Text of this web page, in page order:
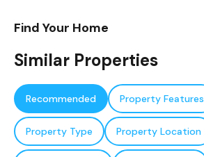
Find Your Home
Similar Properties
Recommended Property Features
Property Type Property Location